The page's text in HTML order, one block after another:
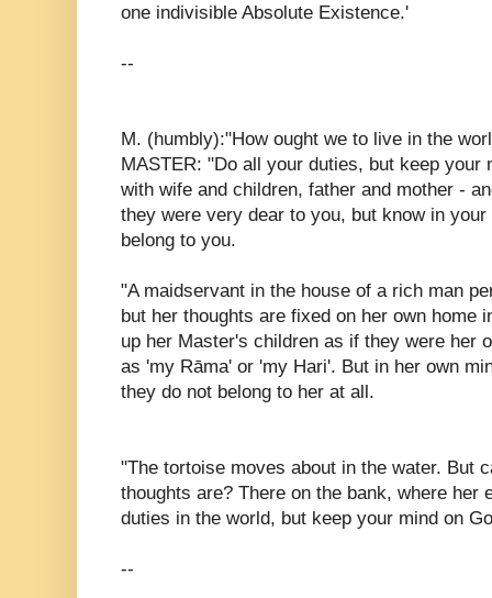
one indivisible Absolute Existence.'
--
M. (humbly):"How ought we to live in the
MASTER: "Do all your duties, but keep your
with wife and children, father and mother -
they were very dear to you, but know in
belong to you.
"A maidservant in the house of a rich man
but her thoughts are fixed on her own home
up her Master's children as if they were her
as 'my Rāma' or 'my Hari'. But in her own
they do not belong to her at all.
"The tortoise moves about in the water. But
thoughts are? There on the bank, where her
duties in the world, but keep your mind on
--